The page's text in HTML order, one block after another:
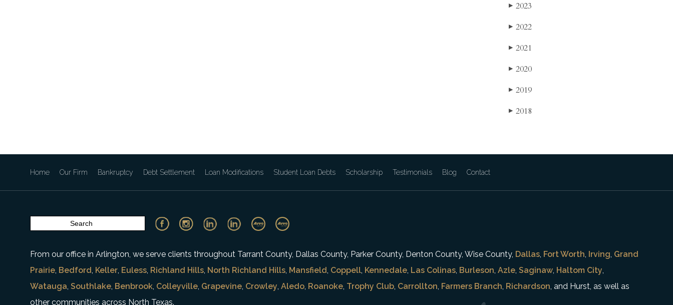
▶ 2023
▶ 2022
▶ 2021
▶ 2020
▶ 2019
▶ 2018
Home Our Firm Bankruptcy Debt Settlement Loan Modifications Student Loan Debts Scholarship Testimonials Blog Contact
From our office in Arlington, we serve clients throughout Tarrant County, Dallas County, Parker County, Denton County, Wise County, Dallas, Fort Worth, Irving, Grand
Prairie, Bedford, Keller, Euless, Richland Hills, North Richland Hills, Mansfield, Coppell, Kennedale, Las Colinas, Burleson, Azle, Saginaw, Haltom City,
Watauga, Southlake, Benbrook, Colleyville, Grapevine, Crowley, Aledo, Roanoke, Trophy Club, Carrollton, Farmers Branch, Richardson, and Hurst, as well as
other communities across North Texas.